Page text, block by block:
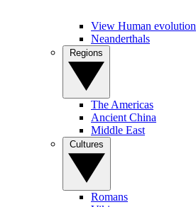
View Human evolution
Neanderthals
The Americas
Ancient China
Middle East
Romans